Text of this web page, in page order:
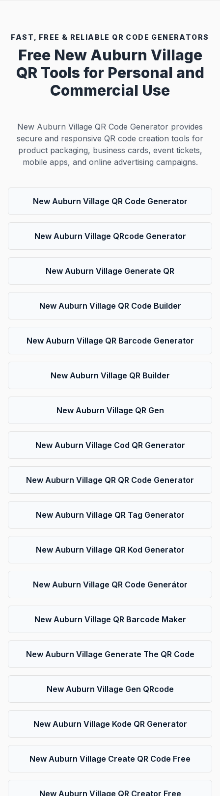
FAST, FREE & RELIABLE QR CODE GENERATORS
Free New Auburn Village
QR Tools for Personal and
Commercial Use
New Auburn Village QR Code Generator provides
secure and responsive QR code creation tools for
product packaging, business cards, event tickets,
mobile apps, and online advertising campaigns.
New Auburn Village QR Code Generator
New Auburn Village QRcode Generator
New Auburn Village Generate QR
New Auburn Village QR Code Builder
New Auburn Village QR Barcode Generator
New Auburn Village QR Builder
New Auburn Village QR Gen
New Auburn Village Cod QR Generator
New Auburn Village QR QR Code Generator
New Auburn Village QR Tag Generator
New Auburn Village QR Kod Generator
New Auburn Village QR Code Generátor
New Auburn Village QR Barcode Maker
New Auburn Village Generate The QR Code
New Auburn Village Gen QRcode
New Auburn Village Kode QR Generator
New Auburn Village Create QR Code Free
New Auburn Village QR Creator Free